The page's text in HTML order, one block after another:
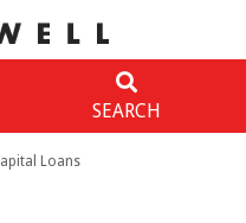
SEARCH
Loans